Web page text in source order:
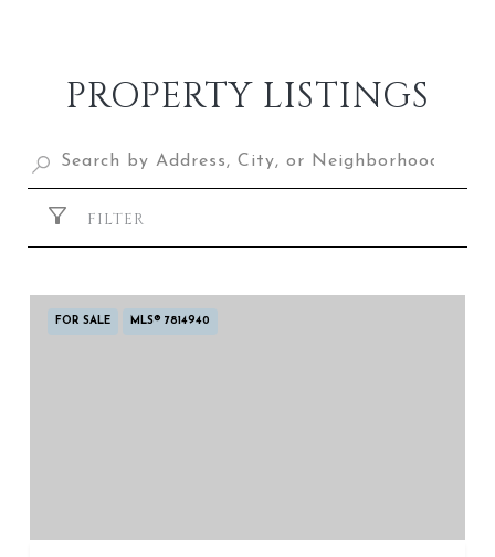
PROPERTY LISTINGS
FILTER
FOR SALE MLS® 7814940